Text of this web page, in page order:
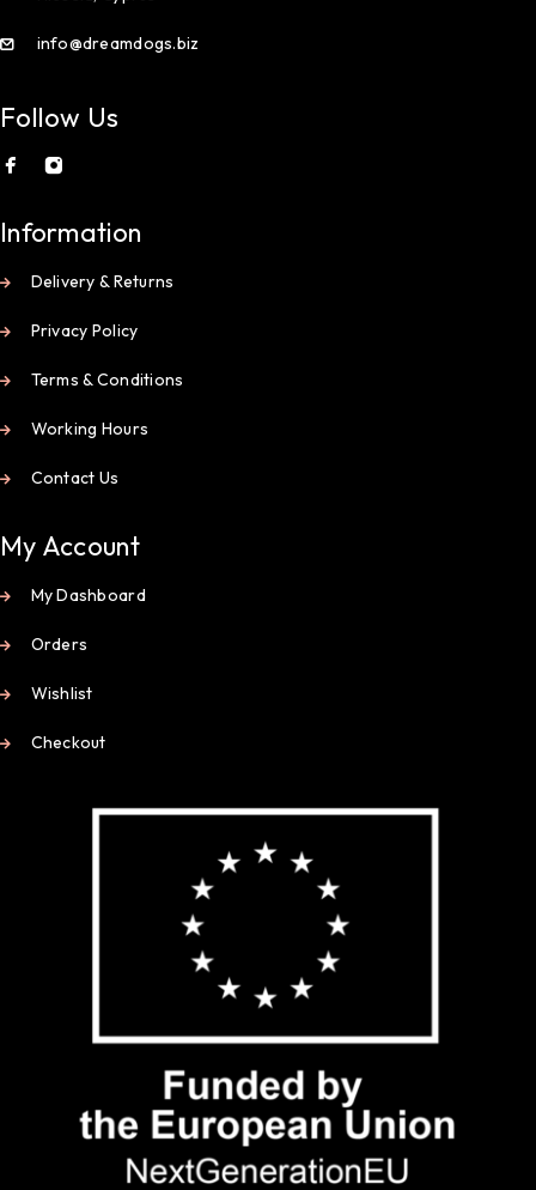
info@dreamdogs.biz
Follow Us
Information
Delivery & Returns
Privacy Policy
Terms & Conditions
Working Hours
Contact Us
My Account
My Dashboard
Orders
Wishlist
Checkout